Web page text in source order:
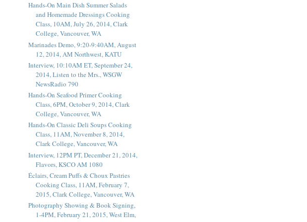
Hands-On Main Dish Summer Salads
and Homemade Dressings Cooking
Class, 10AM, July 26, 2014, Clark
College, Vancouver, WA
Marinades Demo, 9:20-9:40AM, August
12, 2014, AM Northwest, KATU
Interview, 10:10AM ET, September 24,
2014, Listen to the Mrs., WSGW
NewsRadio 790
Hands-On Seafood Primer Cooking
Class, 6PM, October 9, 2014, Clark
College, Vancouver, WA
Hands-On Classic Deli Soups Cooking
Class, 11AM, November 8, 2014,
Clark College, Vancouver, WA
Interview, 12PM PT, December 21, 2014,
Flavors, KSCO AM 1080
Éclairs, Cream Puffs & Choux Pastries
Cooking Class, 11AM, February 7,
2015, Clark College, Vancouver, WA
Photography Showing & Book Signing,
1-4PM, February 21, 2015, West Elm,